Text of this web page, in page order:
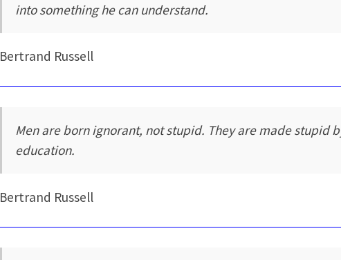
into something he can understand.
Bertrand Russell
Men are born ignorant, not stupid. They are made stupid
education.
Bertrand Russell